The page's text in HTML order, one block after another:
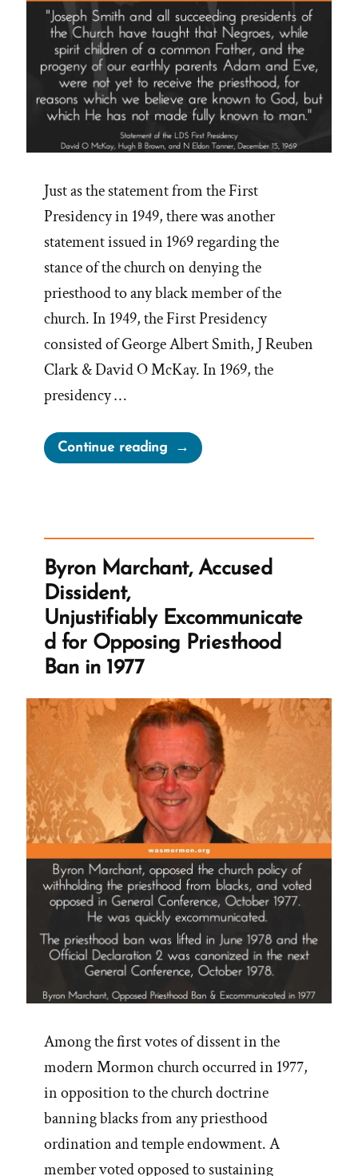
Just as the statement from the First
Presidency in 1949, there was another
statement issued in 1969 regarding the
stance of the church on denying the
priesthood to any black member of the
church. In 1949, the First Presidency
consisted of George Albert Smith, J Reuben
Clark & David O McKay. In 1969, the
presidency …
Continue reading“1969
Official
the
of
Banning
the
Priesthood”
Byron Marchant, Accused
Dissident,
Unjustifiably Excommunicate
d for Opposing Priesthood
Ban in 1977
Among the first votes of dissent in the
modern Mormon church occurred in 1977,
in opposition to the church doctrine
banning blacks from any priesthood
ordination and temple endowment. A
member voted opposed to sustaining